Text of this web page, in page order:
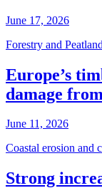
June 17, 2026
Forestry and
Europe’s
damage
June 11, 2026
Coastal erosion and
Strong